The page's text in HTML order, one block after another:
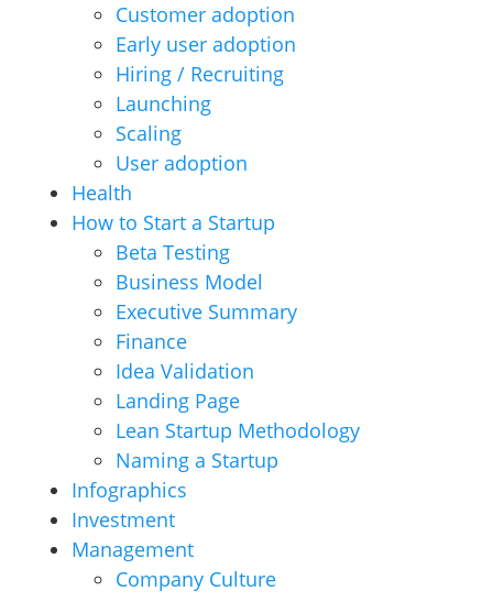
Customer adoption
Early user adoption
Hiring / Recruiting
Launching
Scaling
User adoption
Health
How to Start a Startup
Beta Testing
Business Model
Executive Summary
Finance
Idea Validation
Landing Page
Lean Startup Methodology
Naming a Startup
Infographics
Investment
Management
Company Culture